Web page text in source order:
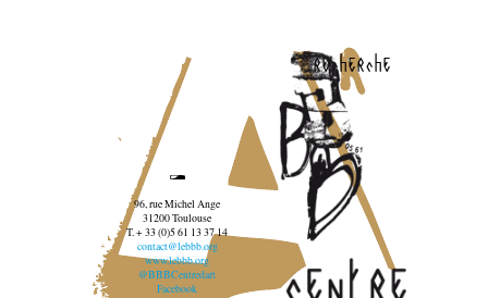
recherche
96, rue Michel Ange
31200 Toulouse
T. + 33 (0)5 61 13 37 14
contact@lebbb.org
www.lebbb.org
@BBBCentredart
Facebook